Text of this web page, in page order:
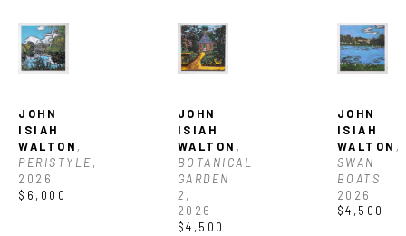
JOHN
ISIAH
WALTON ,
PERISTYLE,
2026
$6,000
JOHN
ISIAH
WALTON ,
BOTANICAL
GARDEN
2 ,
2026
$4,500
JOHN
ISIAH
WALTON ,
SWAN
BOATS,
2026
$4,500